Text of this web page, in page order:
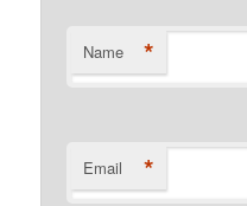
Name *
Email *